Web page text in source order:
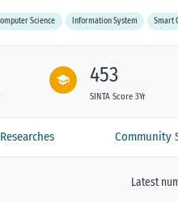
Science Information System Smart
453
SINTA Score 3Yr
Researches Community
Latest